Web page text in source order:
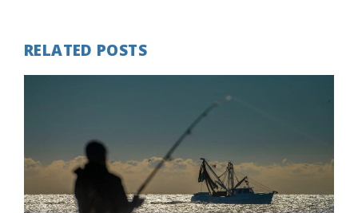
RELATED POSTS